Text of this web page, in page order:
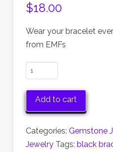
$18.00
Wear your bracelet
from EMFs
Shungite
Stretch
Bracelets
quantity
Add to cart
Categories: Gemstone
Jewelry Tags: black